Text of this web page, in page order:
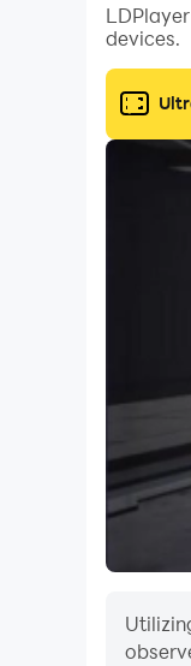
devices.